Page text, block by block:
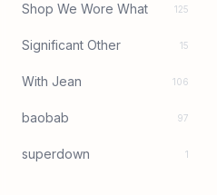
Shop We Wore What 125
Significant Other 15
With Jean 106
baobab 97
superdown 1